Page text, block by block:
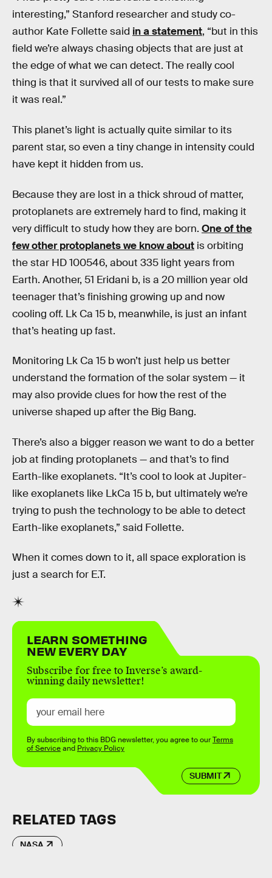
interesting,” Stanford researcher and study co-
author Kate Follette said in a statement, “but in this
field we’re always chasing objects that are just at
the edge of what we can detect. The really cool
thing is that it survived all of our tests to make sure
it was real.”
This planet’s light is actually quite similar to its
parent star, so even a tiny change in intensity could
have kept it hidden from us.
Because they are lost in a thick shroud of matter,
protoplanets are extremely hard to find, making it
very difficult to study how they are born. One of the
few other protoplanets we know about is orbiting
the star HD 100546, about 335 light years from
Earth. Another, 51 Eridani b, is a 20 million year old
teenager that’s finishing growing up and now
cooling off. Lk Ca 15 b, meanwhile, is just an infant
that’s heating up fast.
Monitoring Lk Ca 15 b won’t just help us better
understand the formation of the solar system — it
may also provide clues for how the rest of the
universe shaped up after the Big Bang.
There’s also a bigger reason we want to do a better
job at finding protoplanets — and that’s to find
Earth-like exoplanets. “It’s cool to look at Jupiter-
like exoplanets like LkCa 15 b, but ultimately we’re
trying to push the technology to be able to detect
Earth-like exoplanets,” said Follette.
When it comes down to it, all space exploration is
just a search for E.T.
LEARN SOMETHING
NEW EVERY DAY
Subscribe for free to Inverse’s award-
winning daily newsletter!
SUBMIT
By subscribing to this BDG newsletter, you agree to ourTerms
of Serviceand Privacy Policy
RELATED TAGS
NASA